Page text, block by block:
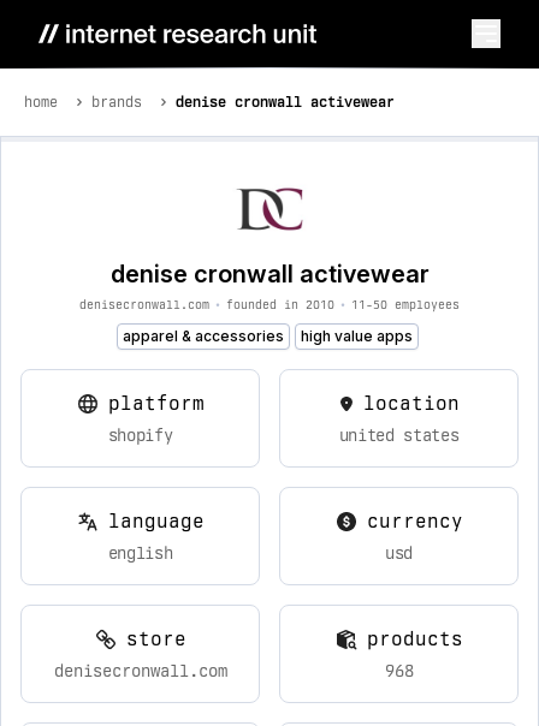
home brands denise cronwall activewear
denise cronwall activewear
denisecronwall.com • founded in 2010 • 11-50 employees
apparel & accessories high value apps
platform
shopify
location
united states
language
english
currency
usd
store
denisecronwall.com
products
968